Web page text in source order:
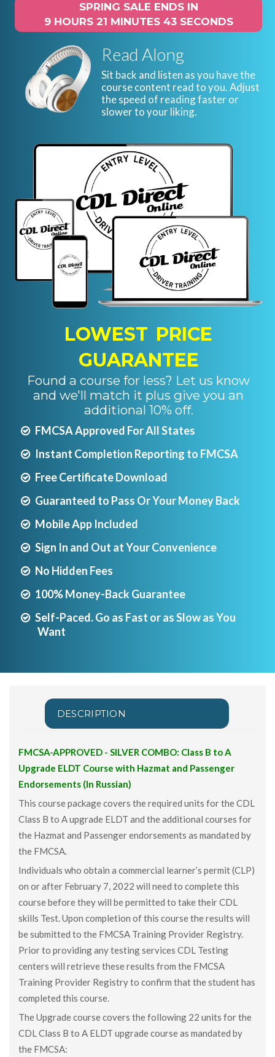
SPRING SALE ENDS IN
9 HOURS 21 MINUTES 42 SECONDS
Read Along
Sit back and listen as you have the
course content read to you. Adjust
the speed of reading faster or
slower to your liking.
LOWEST PRICE
GUARANTEE
Found a course for less? Let us know
and we'll match it plus give you an
additional 10% off.
FMCSA Approved For All States
Instant Completion Reporting to FMCSA
Free Certificate Download
Guaranteed to Pass Or Your Money Back
Mobile App Included
Sign In and Out at Your Convenience
No Hidden Fees
100% Money-Back Guarantee
Self-Paced. Go as Fast or as Slow as You
Want
DESCRIPTION
FMCSA-APPROVED - SILVER COMBO: Class B to A
Upgrade ELDT Course with Hazmat and Passenger
Endorsements (In Russian)
This course package covers the required units for the CDL
Class B to A upgrade ELDT and the additional courses for
the Hazmat and Passenger endorsements as mandated by
the FMCSA.
Individuals who obtain a commercial learner’s permit (CLP)
on or after February 7, 2022 will need to complete this
course before they will be permitted to take their CDL
skills Test. Upon completion of this course the results will
be submitted to the FMCSA Training Provider Registry.
Prior to providing any testing services CDL Testing
centers will retrieve these results from the FMCSA
Training Provider Registry to confirm that the student has
completed this course.
The Upgrade course covers the following 22 units for the
CDL Class B to A ELDT upgrade course as mandated by
the FMCSA: